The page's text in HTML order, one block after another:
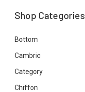
Shop Categories
Bottom
Cambric
Category
Chiffon